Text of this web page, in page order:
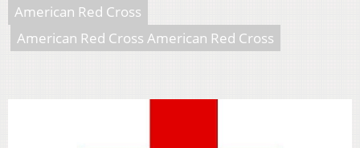
American Red Cross
American Red Cross American Red Cross